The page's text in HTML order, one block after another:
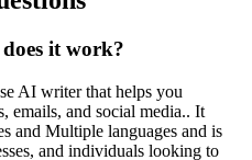
it work?
AI writer that helps you
emails, and social media.. It
and Multiple languages and is
and individuals looking to